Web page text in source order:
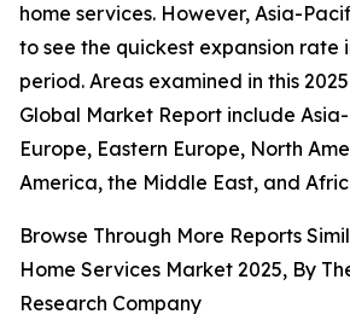
home services. However, Asia-
to see the quickest expansion rate
period. Areas examined in this
Global Market Report include
Europe, Eastern Europe, North
America, the Middle East, and
Browse Through More Reports
Home Services Market 2025, By
Research Company